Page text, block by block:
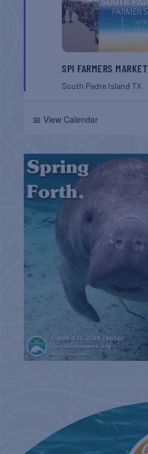
SPI FARMERS MARKET
South Padre IslandTX
📅 View Calendar